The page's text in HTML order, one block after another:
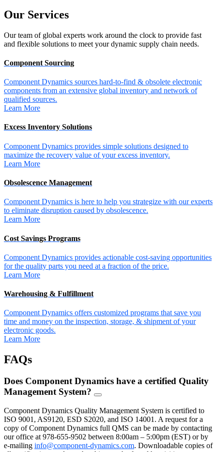
Our Services
Our team of global experts work around the clock to provide fast
and flexible solutions to meet your dynamic supply chain needs.
Component Sourcing
Component Dynamics sources hard-to-find & obsolete electronic
components from an extensive global inventory and network of
qualified sources.
Learn More
Excess Inventory Solutions
Component Dynamics provides simple solutions designed to
maximize the recovery value of your excess inventory.
Learn More
Obsolescence Management
Component Dynamics is here to help you strategize with our experts
to eliminate disruption caused by obsolescence.
Learn More
Cost Savings Programs
Component Dynamics provides actionable cost-saving opportunities
for the quality parts you need at a fraction of the price.
Learn More
Warehousing & Fulfillment
Component Dynamics offers customized programs that save you
time and money on the inspection, storage, & shipment of your
electronic goods.
Learn More
FAQs
Does Component Dynamics have a certified Quality
Management System?
FAQ
Component Dynamics Quality Management System is certified to
ISO 9001, AS9120, ESD S2020, and ISO 14001. A request for a
copy of Component Dynamics full QMS can be made by contacting
our office at 978-655-9502 between 8:00am – 5:00pm (EST) or by
e-mailing info@component-dynamics.com. Downloadable copies of